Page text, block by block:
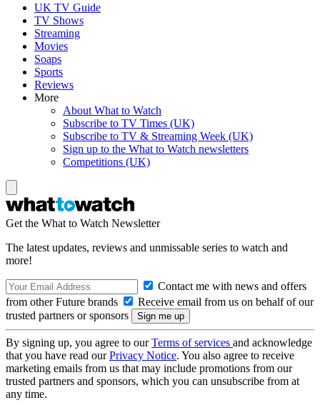
UK TV Guide
TV Shows
Streaming
Movies
Soaps
Sports
Reviews
More
About What to Watch
Subscribe to TV Times (UK)
Subscribe to TV & Streaming Week (UK)
Sign up to the What to Watch newsletters
Competitions (UK)
Get the What to Watch Newsletter
The latest updates, reviews and unmissable series to watch and
more!
Contact me with news and offers
from other Future brands
Receive email from us on behalf of our
trusted partners or sponsors
By signing up, you agree to ourTerms of services and acknowledge
that you have read ourPrivacy Notice. You also agree to receive
marketing emails from us that may include promotions from our
trusted partners and sponsors, which you can unsubscribe from at
any time.